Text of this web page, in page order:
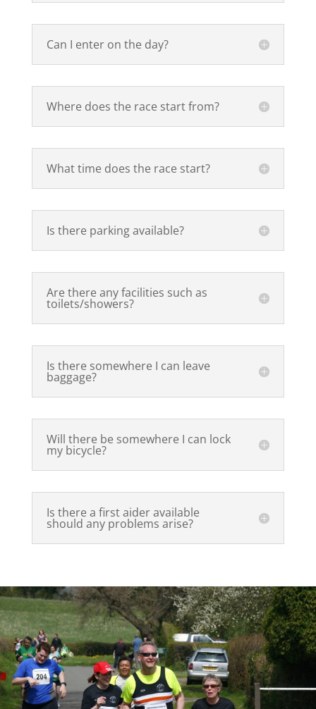
Can I enter on the day?
Where does the race start from?
What time does the race start?
Is there parking available?
Are there any facilities such as
toilets/showers?
Is there somewhere I can leave
baggage?
Will there be somewhere I can lock
my bicycle?
Is there a first aider available
should any problems arise?